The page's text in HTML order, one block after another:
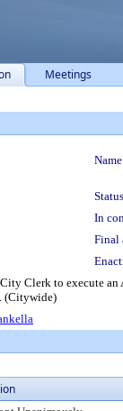
Meetings
In
Final
Clerk to execute an
(Citywide)